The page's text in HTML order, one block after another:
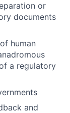
or
documents
human
a regulatory
and